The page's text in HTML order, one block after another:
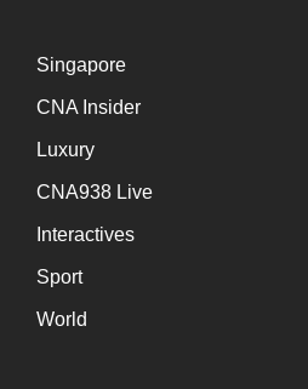
Singapore
CNA Insider
Luxury
CNA938 Live
Interactives
Sport
World